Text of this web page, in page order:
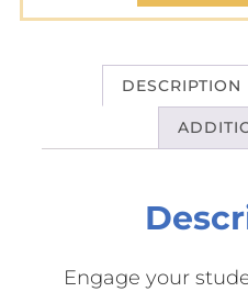
DESCRIPTION
Engage your